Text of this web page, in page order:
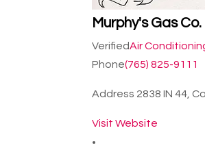
Murphy's Gas Co.
VerifiedAir
Phone(765) 825-9111
Address 2838 IN 44,
Visit Website